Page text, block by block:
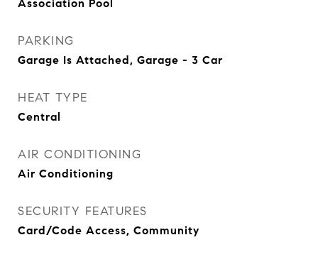
Association Pool
PARKING
Garage Is Attached, Garage - 3 Car
HEAT TYPE
Central
AIR CONDITIONING
Air Conditioning
SECURITY FEATURES
Card/Code Access, Community